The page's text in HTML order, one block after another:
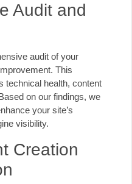
Audit and
audit of your
This
technical health, content
on our findings, we
your site’s
visibility.
Creation